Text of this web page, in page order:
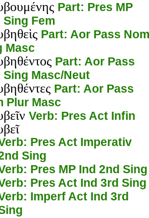
Part: Pres MP
Sing Fem
Part: Aor Pass Nom
Masc
Part: Aor Pass
Sing Masc/Neut
Part: Aor Pass
Plur Masc
Verb: Pres Act Infin
Pres Act Imperativ
Sing
Pres MP Ind 2nd Sing
Pres Act Ind 3rd Sing
Imperf Act Ind 3rd